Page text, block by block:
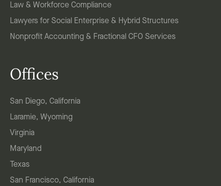
Law & Workforce Compliance
Lawyers for Social Enterprise & Hybrid Structures
Nonprofit Accounting & Fractional CFO Services
Offices
San Diego, California
Laramie, Wyoming
Virginia
Maryland
Texas
San Francisco, California